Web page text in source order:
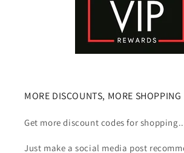
MORE DISCOUNTS, MORE SHOPPING
Get more discount codes for
Just make a social media post